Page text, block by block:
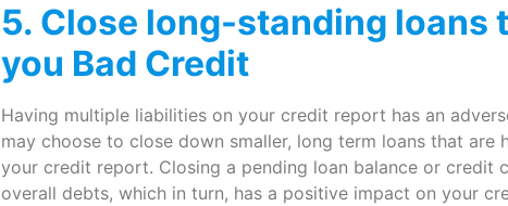
5. Close long-standing loans
you Bad Credit
Having multiple liabilities on your credit report has an
may choose to close down smaller, long term loans that are
your credit report. Closing a pending loan balance or credit
overall debts, which in turn, has a positive impact on your